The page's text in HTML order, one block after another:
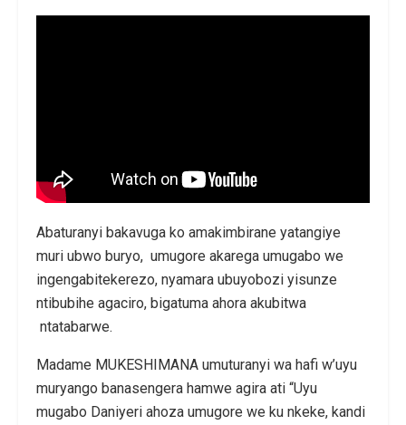
Abaturanyi bakavuga ko amakimbirane yatangiye
muri ubwo buryo, umugore akarega umugabo we
ingengabitekerezo, nyamara ubuyobozi yisunze
ntibubihe agaciro, bigatuma ahora akubitwa
ntatabarwe.
Madame MUKESHIMANA umuturanyi wa hafi w’uyu
muryango banasengera hamwe agira ati “Uyu
mugabo Daniyeri ahoza umugore we ku nkeke, kandi